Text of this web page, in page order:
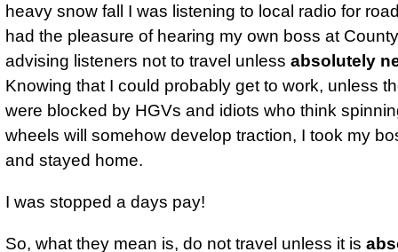
heavy snow fall I was listening to local radio for
had the pleasure of hearing my own boss at
advising listeners not to travel unless absolutely
Knowing that I could probably get to work, unless
were blocked by HGVs and idiots who think
wheels will somehow develop traction, I took my
and stayed home.
I was stopped a days pay!
So, what they mean is, do not travel unless it is